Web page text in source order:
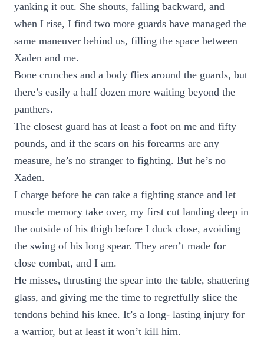
yanking it out. She shouts, falling backward, and
when I rise, I find two more guards have managed the
same maneuver behind us, filling the space between
Xaden and me.
Bone crunches and a body flies around the guards, but
there’s easily a half dozen more waiting beyond the
panthers.
The closest guard has at least a foot on me and fifty
pounds, and if the scars on his forearms are any
measure, he’s no stranger to fighting. But he’s no
Xaden.
I charge before he can take a fighting stance and let
muscle memory take over, my first cut landing deep in
the outside of his thigh before I duck close, avoiding
the swing of his long spear. They aren’t made for
close combat, and I am.
He misses, thrusting the spear into the table, shattering
glass, and giving me the time to regretfully slice the
tendons behind his knee. It’s a long- lasting injury for
a warrior, but at least it won’t kill him.